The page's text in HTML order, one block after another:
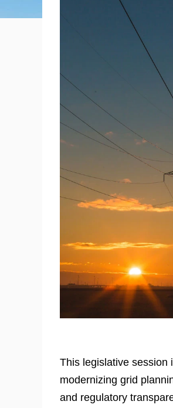
This legislative session
modernizing grid
and regulatory